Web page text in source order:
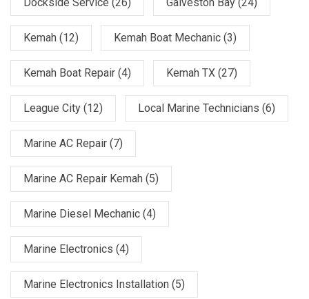
Kemah (12) Kemah Boat Mechanic (3)
Kemah Boat Repair (4) Kemah TX (27)
League City (12) Local Marine Technicians (6)
Marine AC Repair (7)
Marine AC Repair Kemah (5)
Marine Diesel Mechanic (4)
Marine Electronics (4)
Marine Electronics Installation (5)